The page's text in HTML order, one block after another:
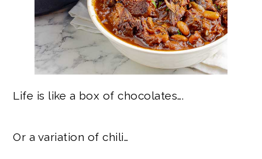
Life is like a box of chocolates….
Or a variation of chili…